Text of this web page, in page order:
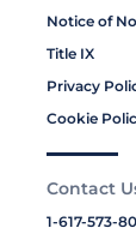
Notice of
Title IX
Privacy
Cookie
Contact
1-617-573-